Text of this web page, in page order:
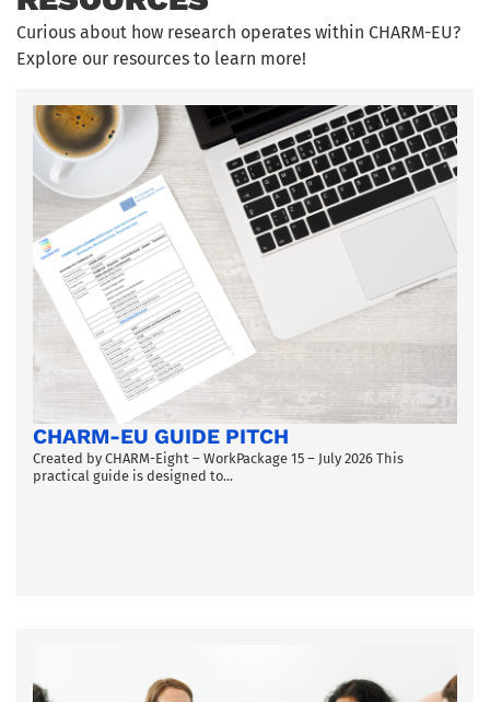
Curious about how research operates within CHARM-EU?
Explore our resources to learn more!
CHARM-EU GUIDE PITCH
Created by CHARM-Eight – WorkPackage 15 – July 2026 This
practical guide is designed to...